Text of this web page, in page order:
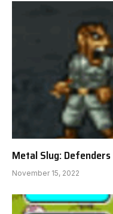
Metal Slug:
November 15, 2022